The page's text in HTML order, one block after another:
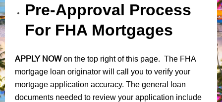
Pre-Approval Process
For FHA Mortgages
APPLY NOWon the top right of this page. The FHA
mortgage loan originator will call you to verify your
mortgage application accuracy. The general loan
documents needed to review your application include